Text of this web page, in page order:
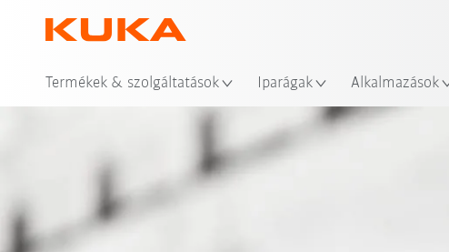
Termékek & szolgáltatások Iparágak Alkalmazások